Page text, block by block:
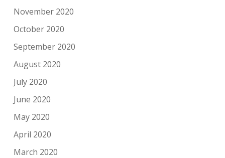
November 2020
October 2020
September 2020
August 2020
July 2020
June 2020
May 2020
April 2020
March 2020